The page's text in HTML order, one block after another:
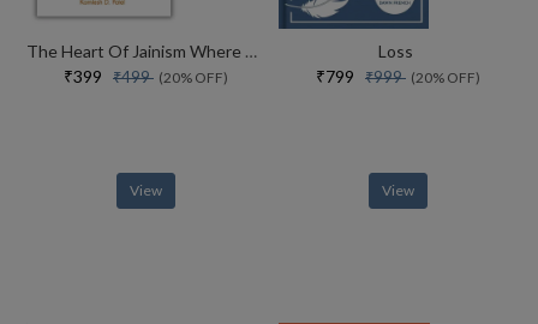
The Heart Of Jainism Where Soul Meets Science
₹399 ₹499 (20% OFF)
View
Loss
₹799 ₹999 (20% OFF)
View